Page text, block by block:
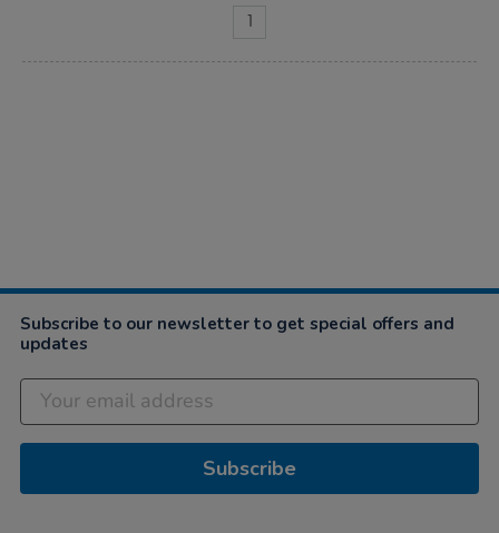
1
Subscribe to our newsletter to get special offers and
updates
Subscribe